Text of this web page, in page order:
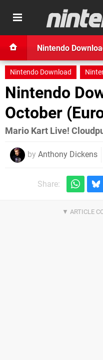
Nintendo
Nintendo Download
Nintendo
October
Mario Kart Live!
by Anthony Dickens
Share: